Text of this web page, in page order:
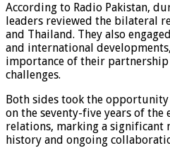
According to Radio Pakistan,
leaders reviewed the bilateral
and Thailand. They also
and international
importance of their
challenges.
Both sides took the
on the seventy-five years of
relations, marking a significant
history and ongoing